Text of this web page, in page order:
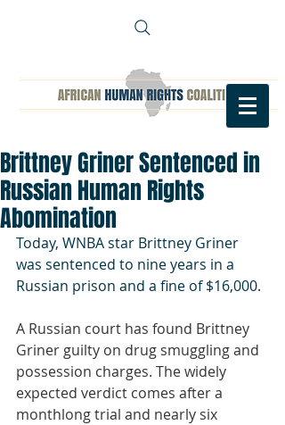
Brittney Griner Sentenced in
Russian Human Rights
Abomination
Today, WNBA star Brittney Griner
was sentenced to nine years in a
Russian prison and a fine of $16,000.
A Russian court has found Brittney
Griner guilty on drug smuggling and
possession charges. The widely
expected verdict comes after a
monthlong trial and nearly six